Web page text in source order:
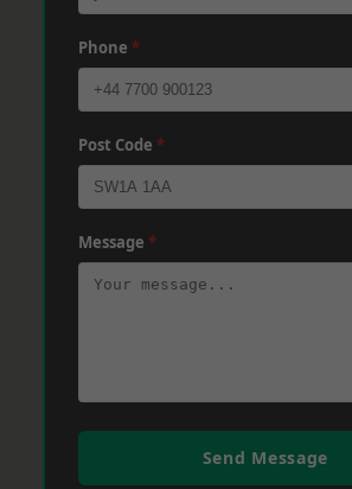
Phone *
Post Code *
Message *
Send Message